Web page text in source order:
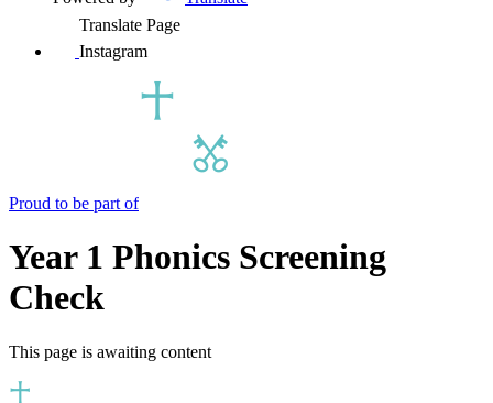
Translate Page
Instagram
Proud to be part of
Year 1 Phonics Screening
Check
This page is awaiting content